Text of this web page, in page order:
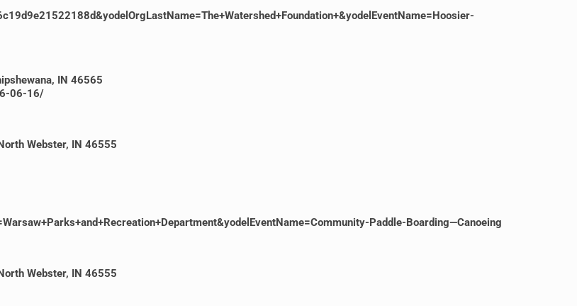
IN 46565
06-16/
Webster, IN 46555
Paddle-Boarding—Canoeing
Webster, IN 46555